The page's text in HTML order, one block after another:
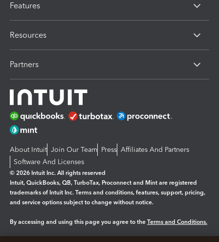
Features
Resources
Partners
About Intuit Join Our Team Press Affiliates And Partners
Software And Licenses
© 2026 Intuit Inc. All rights reserved
Intuit, QuickBooks, QB, TurboTax, Proconnect and Mint are registered
trademarks of Intuit Inc. Terms and conditions, features, support, pricing,
and service options subject to change without notice.
By accessing and using this page you agree to the Terms and Conditions.